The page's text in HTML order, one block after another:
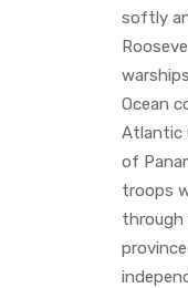
softly
Ocean
Atlantic
of
troops
through